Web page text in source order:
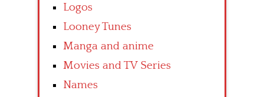
Logos
Looney Tunes
Manga and anime
Movies and TV Series
Names